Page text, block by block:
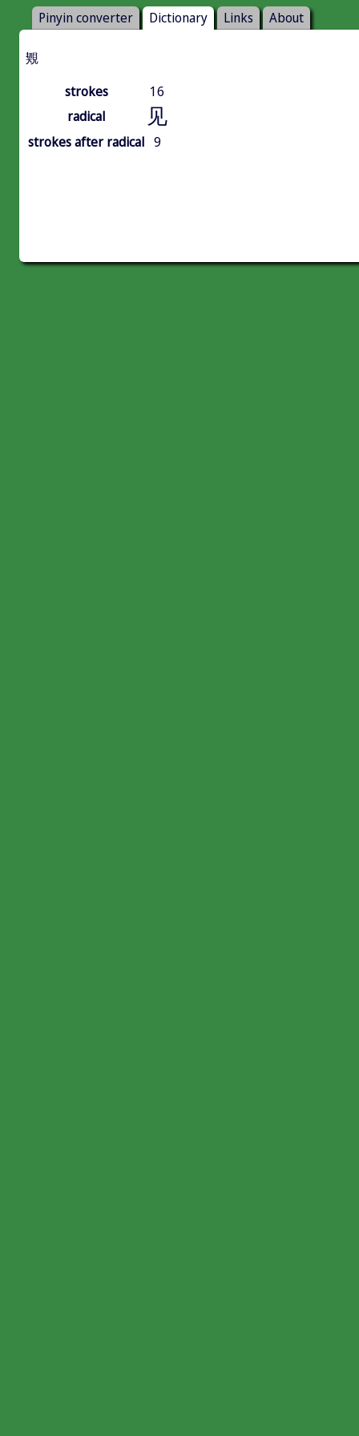
Pinyin converter Dictionary Links About
䚉
strokes
16
radical
见
strokes after radical 9